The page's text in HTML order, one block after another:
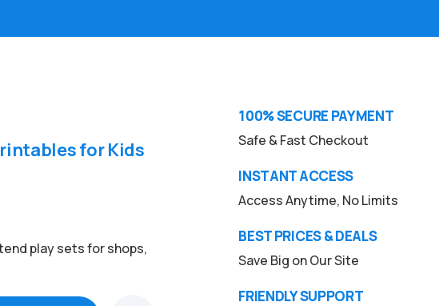
for Kids
play sets for shops,
100% SECURE PAYMENT
Safe & Fast Checkout
INSTANT ACCESS
Access Anytime, No Limits
BEST PRICES & DEALS
Save Big on Our Site
FRIENDLY SUPPORT